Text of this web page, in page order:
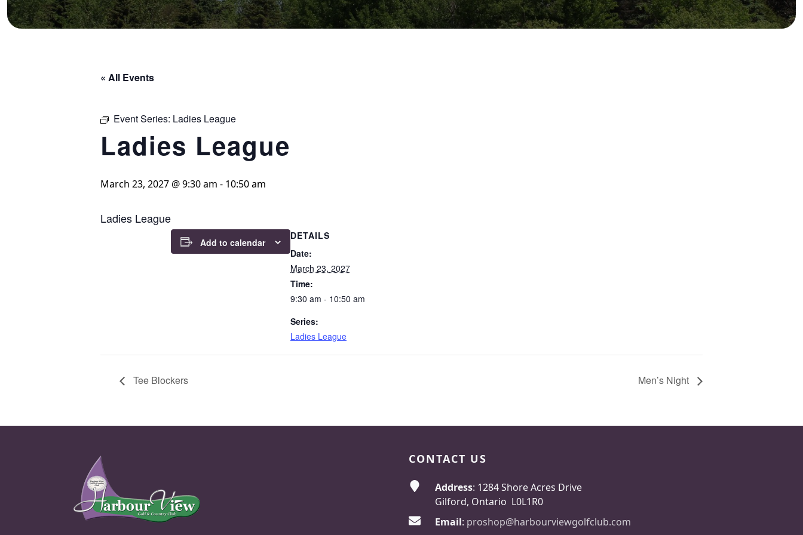
« All Events
Event Series: Ladies League
Ladies League
March 23, 2027 @ 9:30 am - 10:50 am
Ladies League
Add to calendar
DETAILS
Date:
March 23, 2027
Time:
9:30 am - 10:50 am
Series:
Ladies League
Tee Blockers Men’s Night
CONTACT US
Address: 1284 Shore Acres Drive
Gilford, Ontario L0L1R0
Email: proshop@harbourviewgolfclub.com